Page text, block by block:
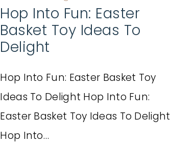
Hop Into Fun: Easter
Basket Toy Ideas To
Delight
Hop Into Fun: Easter Basket Toy
Ideas To Delight Hop Into Fun:
Easter Basket Toy Ideas To Delight
Hop Into…